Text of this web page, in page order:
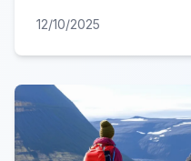
12/10/2025